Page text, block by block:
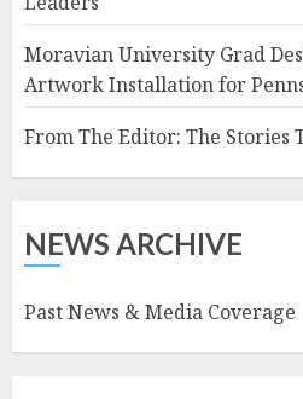
Moravian University Grad
Artwork Installation for
From The Editor: The Stories
NEWS ARCHIVE
Past News & Media Coverage